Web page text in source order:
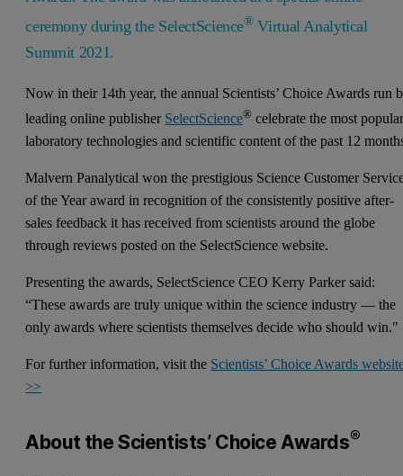
ceremony during the SelectScience®Virtual Analytical
Summit 2021.
Now in their 14th year, the annual Scientists’ Choice Awards run
leading online publisher SelectScience® celebrate the most
laboratory technologies and scientific content of the past 12
Malvern Panalytical won the prestigious Science Customer
of the Year award in recognition of the consistently positive after-
sales feedback it has received from scientists around the globe
through reviews posted on the SelectScience website.
Presenting the awards, SelectScience CEO Kerry Parker said:
“These awards are truly unique within the science industry — the
only awards where scientists themselves decide who should win."
For further information, visit the Scientists’ Choice Awards
>>
About the Scientists’ Choice Awards®